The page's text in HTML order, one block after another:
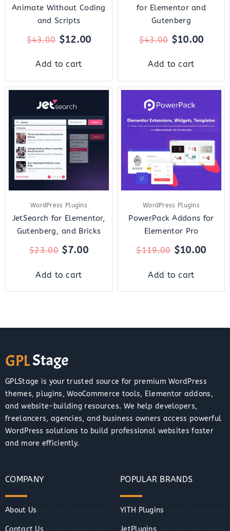
Animate Without Coding
and Scripts
$43.00 $12.00
Add to cart
for Elementor and
Gutenberg
$43.00 $10.00
Add to cart
WordPress Plugins
JetSearch for Elementor,
Gutenberg, and Bricks
$23.00
Original
price
was:
$23.00.
$7.00
Current
is:
$7.00.
Add to cart
WordPress Plugins
PowerPack Addons for
Elementor Pro
$119.00
Original
price
was:
$119.00.
$10.00
is:
Add to cart
GPLStage is your trusted source for premium WordPress
themes, plugins, WooCommerce tools, Elementor addons,
and website-building resources. We help developers,
freelancers, agencies, and business owners access powerful
WordPress solutions to build professional websites faster
and more efficiently.
COMPANY
About Us
Contact Us
POPULAR BRANDS
YITH Plugins
JetPlugins